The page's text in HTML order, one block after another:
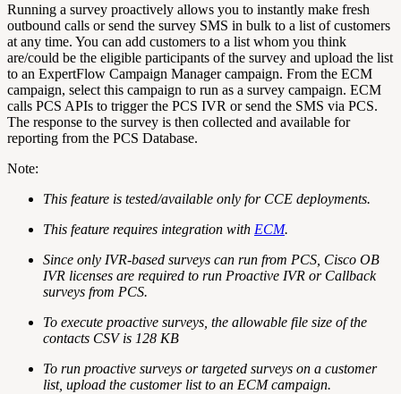
Running a survey proactively allows you to instantly make fresh
outbound calls or send the survey SMS in bulk to a list of customers
at any time. You can add customers to a list whom you think
are/could be the eligible participants of the survey and upload the list
to an ExpertFlow Campaign Manager campaign. From the ECM
campaign, select this campaign to run as a survey campaign. ECM
calls PCS APIs to trigger the PCS IVR or send the SMS via PCS.
The response to the survey is then collected and available for
reporting from the PCS Database.
Note:
This feature is tested/available only for CCE deployments.
This feature requires integration with ECM.
Since only IVR-based surveys can run from PCS, Cisco OB
IVR licenses are required to run Proactive IVR or Callback
surveys from PCS.
To execute proactive surveys, the allowable file size of the
contacts CSV is 128 KB
To run proactive surveys or targeted surveys on a customer
list, upload the customer list to an ECM campaign.